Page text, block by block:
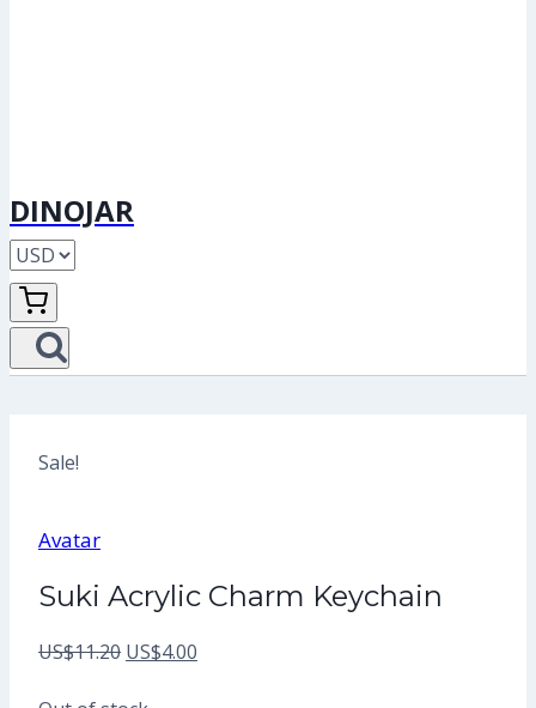
DINOJAR
Sale!
Avatar
Suki Acrylic Charm Keychain
US$11.20 Original
US$4.00